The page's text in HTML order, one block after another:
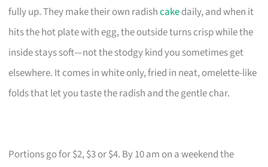
fully up. They make their own radishcakedaily, and when it
hits the hot plate with egg, the outside turns crisp while the
inside stays soft—not the stodgy kind you sometimes get
elsewhere. It comes in white only, fried in neat, omelette-like
folds that let you taste the radish and the gentle char.
Portions go for $2, $3 or $4. By 10 am on a weekend the